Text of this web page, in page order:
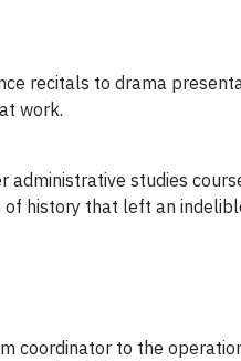
recitals to drama
work.
studies
history that left an
coordinator to the